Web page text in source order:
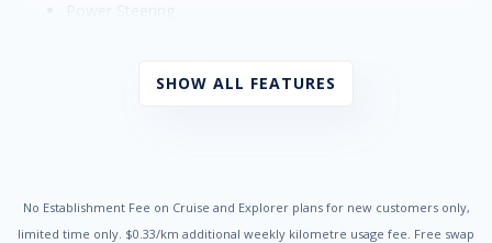
Seatbelts - Pre-tensioners Front Seats
SHOW ALL FEATURES
No Establishment Fee on Cruise and Explorer plans for new customers only,
limited time only. $0.33/km additional weekly kilometre usage fee. Free swap